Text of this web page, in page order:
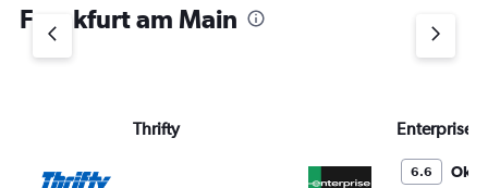
Frankfurt am Main
Thrifty Enterprise
6.6 Okay